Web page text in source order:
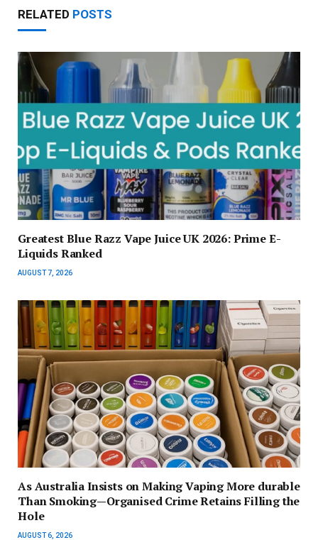
RELATED POSTS
Greatest Blue Razz Vape Juice UK 2026: Prime E-
Liquids Ranked
AUGUST 7, 2026
As Australia Insists on Making Vaping More durable
Than Smoking—Organised Crime Retains Filling the
Hole
AUGUST 6, 2026